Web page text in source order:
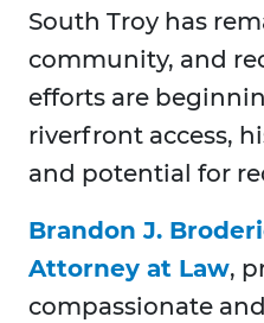
South Troy has
community, and
efforts are
riverfront access,
and potential for
Brandon J.
Attorney at Law,
compassionate